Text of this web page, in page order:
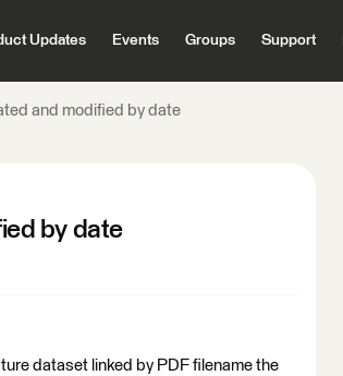
Updates Events Groups Support
and modified by date
by date
dataset linked by PDF filename the